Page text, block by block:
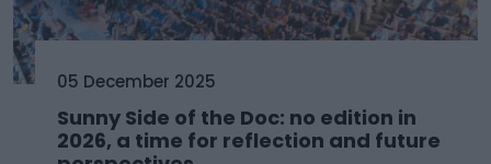
05 December 2025
Sunny Side of the Doc: no edition in
2026, a time for reflection and future